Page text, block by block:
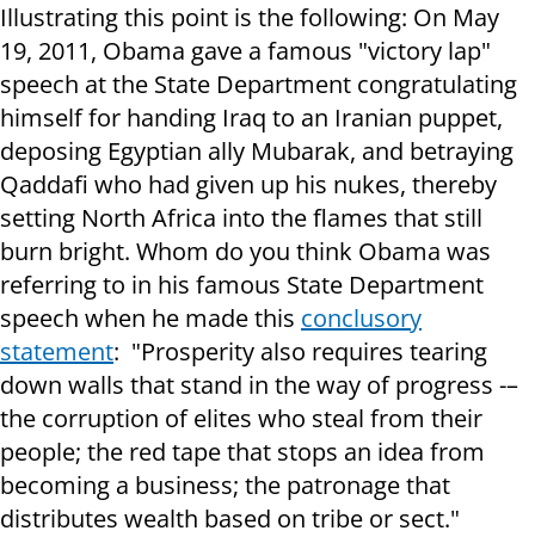
Illustrating this point is the following: On May
19, 2011, Obama gave a famous "victory lap"
speech at the State Department congratulating
himself for handing Iraq to an Iranian puppet,
deposing Egyptian ally Mubarak, and betraying
Qaddafi who had given up his nukes, thereby
setting North Africa into the flames that still
burn bright. Whom do you think Obama was
referring to in his famous State Department
speech when he made this conclusory
statement: "Prosperity also requires tearing
down walls that stand in the way of progress -–
the corruption of elites who steal from their
people; the red tape that stops an idea from
becoming a business; the patronage that
distributes wealth based on tribe or sect."